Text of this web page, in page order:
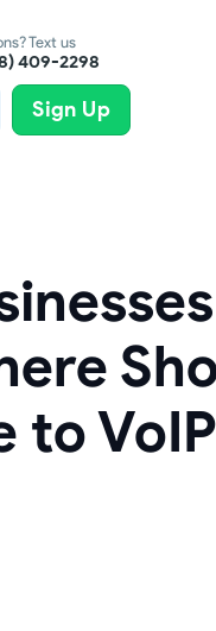
Text us
409-2298
Sign Up
to